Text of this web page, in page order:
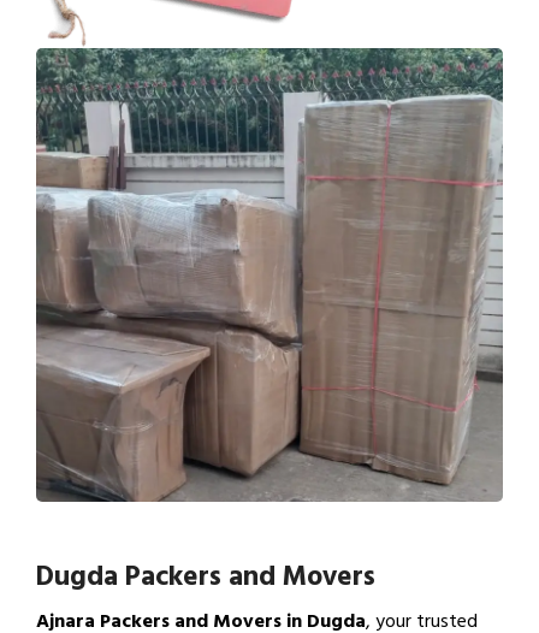
Dugda Packers and Movers
Ajnara Packers and Movers in Dugda, your trusted